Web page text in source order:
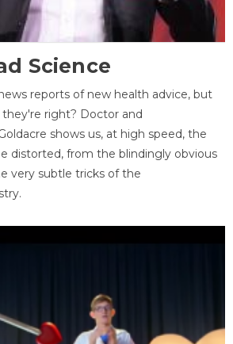
Science
reports of new health advice, but
right? Doctor and
shows us, at high speed, the
distorted, from the blindingly obvious
very subtle tricks of the